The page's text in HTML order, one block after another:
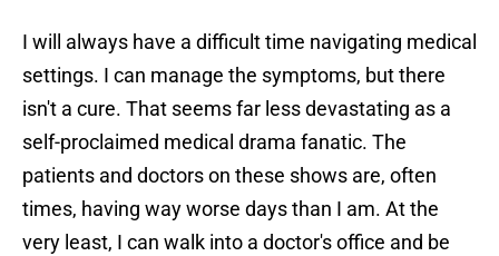
I will always have a difficult time navigating medical
settings. I can manage the symptoms, but there
isn't a cure. That seems far less devastating as a
self-proclaimed medical drama fanatic. The
patients and doctors on these shows are, often
times, having way worse days than I am. At the
very least, I can walk into a doctor's office and be